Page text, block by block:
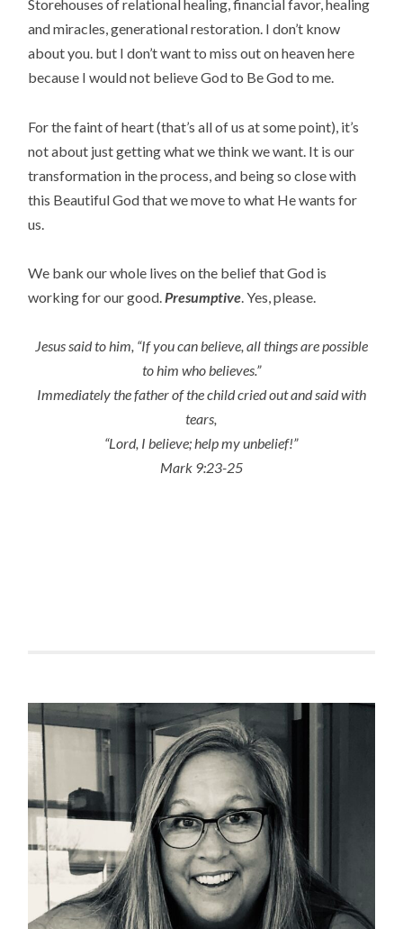
Storehouses of relational healing, financial favor, healing
and miracles, generational restoration. I don’t know
about you. but I don’t want to miss out on heaven here
because I would not believe God to Be God to me.
For the faint of heart (that’s all of us at some point), it’s
not about just getting what we think we want. It is our
transformation in the process, and being so close with
this Beautiful God that we move to what He wants for
us.
We bank our whole lives on the belief that God is
working for our good.Presumptive. Yes, please.
Jesus said to him, “Ifyou can believe, all things are possible
to him who believes.”
Immediately the father of the child cried out and said with
tears,
“Lord, I believe; help my unbelief!”
Mark 9:23-25